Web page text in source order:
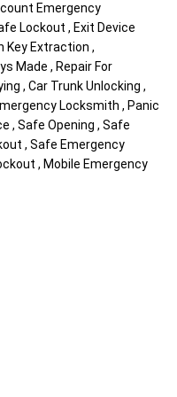
Emergency
Lockout , Exit Device
Key Extraction ,
Made , Repair For
, Car Trunk Unlocking ,
Locksmith , Panic
, Safe Opening , Safe
, Safe Emergency
, Mobile Emergency